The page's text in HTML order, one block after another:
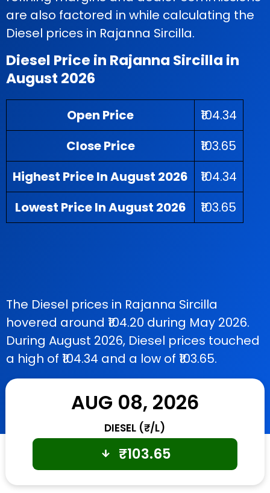
are also factored in while calculating the
Diesel prices in Rajanna Sircilla.
Diesel Price in Rajanna Sircilla in
August 2026
Open Price
₹104.34
Close Price
₹103.65
Highest Price In August 2026
₹104.34
Lowest Price In August 2026
₹103.65
The Diesel prices in Rajanna Sircilla
hovered around ₹104.20 during May 2026.
During August 2026, Diesel prices touched
a high of ₹104.34 and a low of ₹103.65.
AUG 08, 2026
DIESEL (₹/L)
₹103.65